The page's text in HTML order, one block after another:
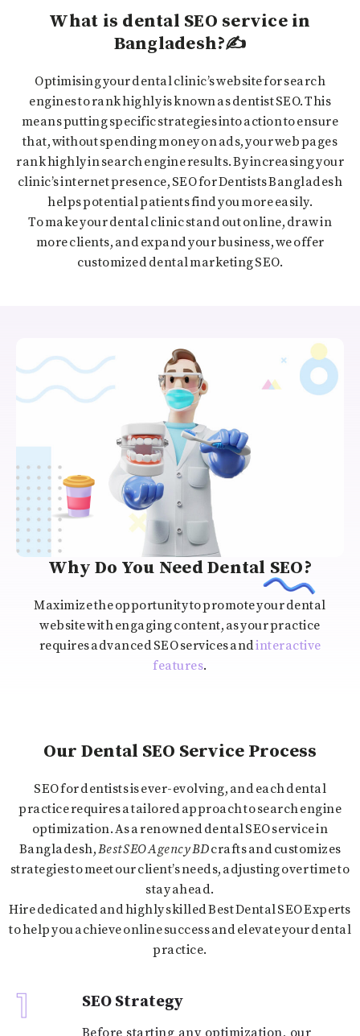
What is dental SEO service in
Bangladesh?✍️
Optimising your dental clinic’s website for search
engines to rank highly is known as dentist SEO. This
means putting specific strategies into action to ensure
that, without spending money on ads, your web pages
rank highly in search engine results. By increasing your
clinic’s internet presence, SEO for Dentists Bangladesh
helps potential patients find you more easily.
To make your dental clinic stand out online, draw in
more clients, and expand your business, we offer
customized dental marketing SEO.
Why Do You Need Dental SEO?
Maximize the opportunity to promote your dental
website with engaging content, as your practice
requires advanced SEO services andinteractive
features.
Our Dental SEO Service Process
SEO for dentists is ever-evolving, and each dental
practice requires a tailored approach to search engine
optimization. As a renowned dental SEO service in
Bangladesh,Best SEO Agency BDcrafts and customizes
strategies to meet our client’s needs, adjusting over time to
stay ahead.
Hire dedicated and highly skilled Best Dental SEO Experts
to help you achieve online success and elevate your dental
practice.
1 SEO Strategy